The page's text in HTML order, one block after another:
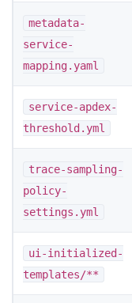
metadata-
service-
mapping.yaml
service-apdex-
threshold.yml
trace-sampling-
policy-
settings.yml
ui-initialized-
templates/**